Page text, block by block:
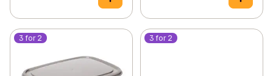
3 for 2 3 for 2